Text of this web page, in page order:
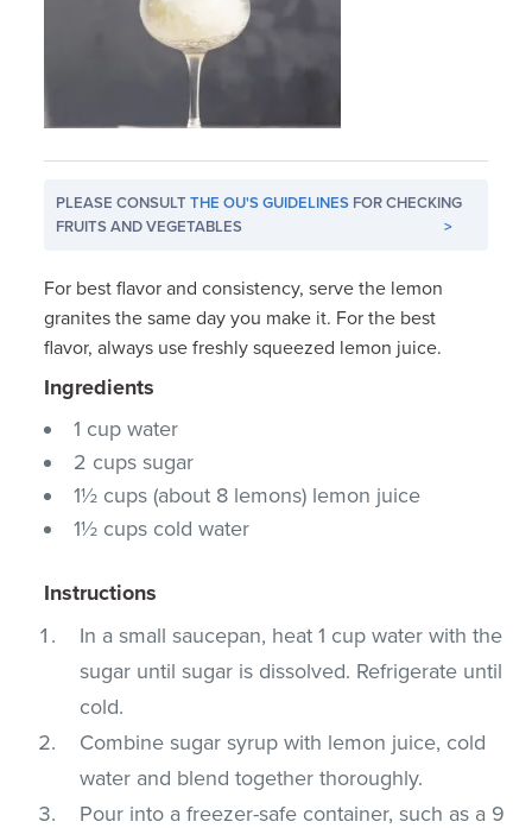
PLEASE CONSULTTHE OU'S GUIDELINES FOR CHECKING
FRUITS AND VEGETABLES
>
For best flavor and consistency, serve the lemon
granites the same day you make it. For the best
flavor, always use freshly squeezed lemon juice.
Ingredients
1 cup water
2 cups sugar
1½ cups (about 8 lemons) lemon juice
1½ cups cold water
Instructions
In a small saucepan, heat 1 cup water with the
sugar until sugar is dissolved. Refrigerate until
cold.
Combine sugar syrup with lemon juice, cold
water and blend together thoroughly.
Pour into a freezer-safe container, such as a 9